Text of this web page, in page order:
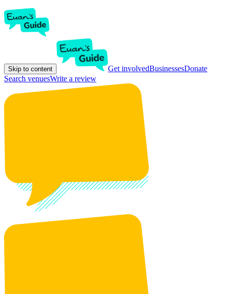
Skip to content Get involvedBusinessesDonate
Search venuesWrite a review